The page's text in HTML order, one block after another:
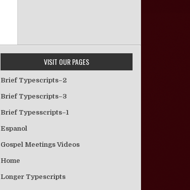
VISIT OUR PAGES
Brief Typescripts–2
Brief Typescripts–3
Brief Typesscripts–1
Espanol
Gospel Meetings Videos
Home
Longer Typescripts